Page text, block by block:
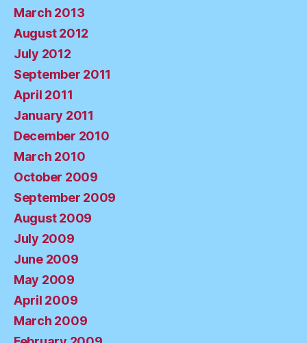
March 2013
August 2012
July 2012
September 2011
April 2011
January 2011
December 2010
March 2010
October 2009
September 2009
August 2009
July 2009
June 2009
May 2009
April 2009
March 2009